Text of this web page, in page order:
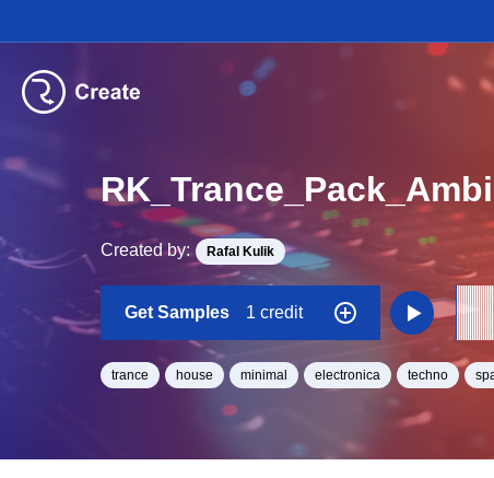
Created by: Rafal Kulik
Get Samples 1 credit
trance house minimal electronica techno